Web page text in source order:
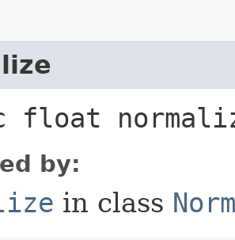
float
by:
in class